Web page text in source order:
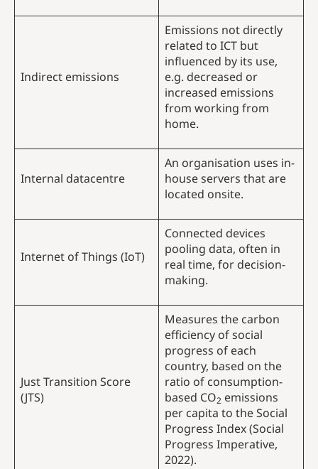
Indirect emissions
Emissions not directly
related to ICT but
influenced by its use,
e.g. decreased or
increased emissions
from working from
home.
Internal datacentre
An organisation uses in-
house servers that are
located onsite.
Internet of Things (IoT)
Connected devices
pooling data, often in
real time, for decision-
making.
Just Transition Score
(JTS)
Measures the carbon
efficiency of social
progress of each
country, based on the
ratio of consumption-
based CO2 emissions
per capita to the Social
Progress Index (Social
Progress Imperative,
2022).